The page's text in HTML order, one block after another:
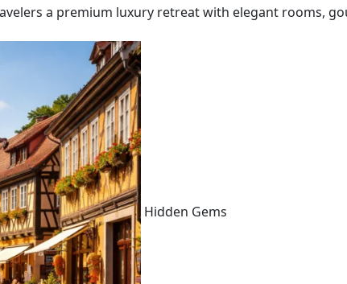
a premium luxury retreat with elegant rooms,
Hidden Gems